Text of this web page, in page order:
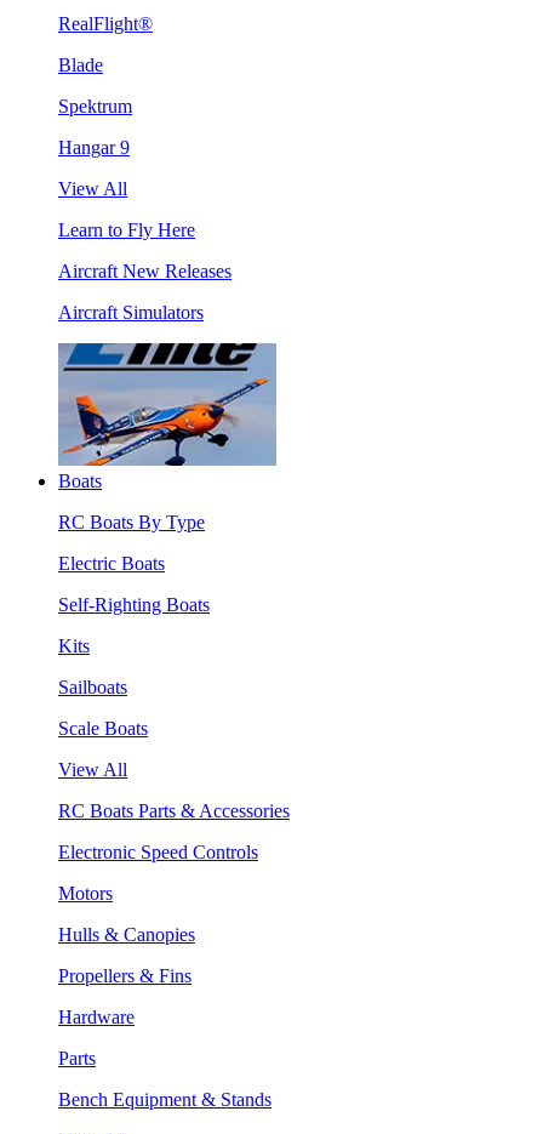
RealFlight®
Blade
Spektrum
Hangar 9
View All
Learn to Fly Here
Aircraft New Releases
Aircraft Simulators
Boats
RC Boats By Type
Electric Boats
Self-Righting Boats
Kits
Sailboats
Scale Boats
View All
RC Boats Parts & Accessories
Electronic Speed Controls
Motors
Hulls & Canopies
Propellers & Fins
Hardware
Parts
Bench Equipment & Stands